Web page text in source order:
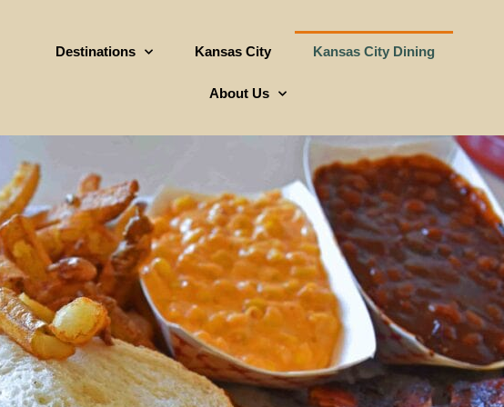
Destinations Kansas City Kansas City Dining
About Us